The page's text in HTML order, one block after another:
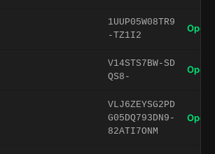
1UUP05W08TR9
-TZ1I2
Open
V14STS7BW-SD
QS8-
Open
VLJ6ZEYSG2PD
G05DQ793DN9-
82ATI7ONM
Open